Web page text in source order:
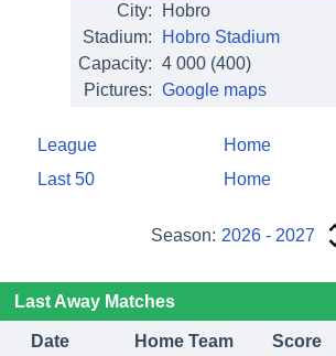
City:
Hobro
Stadium:
Hobro Stadium
Capacity: 4 000 (400)
Pictures: Google maps
League Home
Last 50
Home
Season: 2026 - 2027
Last Away Matches
Date Home Team Score